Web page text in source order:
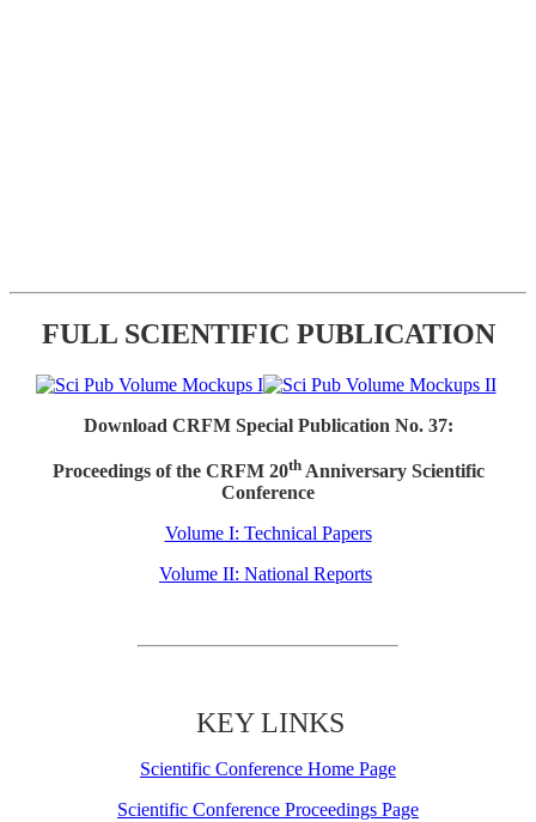
FULL SCIENTIFIC PUBLICATION
Download CRFM Special Publication No. 37:
Proceedings of the CRFM 20thAnniversary Scientific
Conference
Volume I: Technical Papers
Volume II: National Reports
KEY LINKS
Scientific Conference Home Page
Scientific Conference Proceedings Page